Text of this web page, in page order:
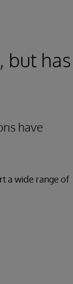
but has
have
a wide range of